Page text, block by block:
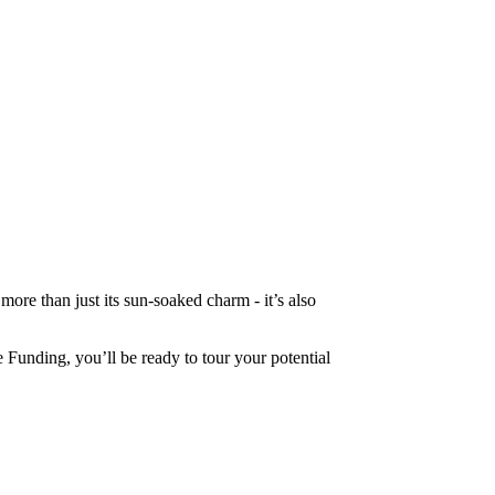
than just its sun-soaked charm - it’s also
you’ll be ready to tour your potential